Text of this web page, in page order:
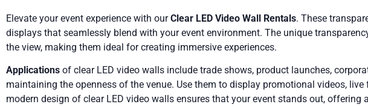
Elevate your event experience with ourClear LED Video Wall Rentals. These
displays that seamlessly blend with your event environment. The unique
the view, making them ideal for creating immersive experiences.
Applications of clear LED video walls include trade shows, product launches,
maintaining the openness of the venue. Use them to display promotional videos,
modern design of clear LED video walls ensures that your event stands out,